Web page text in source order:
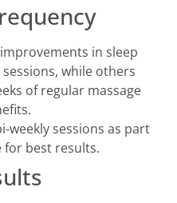
in sleep
while others
of regular massage
weekly sessions as part
for best results.